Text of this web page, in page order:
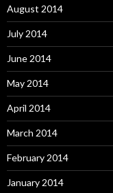
August 2014
July 2014
June 2014
May 2014
April 2014
March 2014
February 2014
January 2014